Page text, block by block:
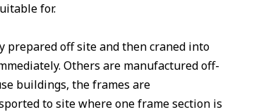
for.
prepared off site and then craned into
Others are manufactured off-
buildings, the frames are
to site where one frame section is